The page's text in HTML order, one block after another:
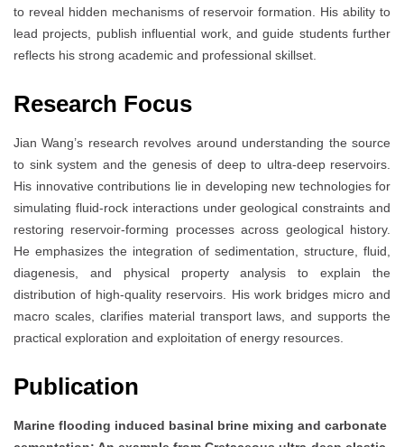
to reveal hidden mechanisms of reservoir formation. His ability to
lead projects, publish influential work, and guide students further
reflects his strong academic and professional skillset.
Research Focus
Jian Wang’s research revolves around understanding the source
to sink system and the genesis of deep to ultra-deep reservoirs.
His innovative contributions lie in developing new technologies for
simulating fluid-rock interactions under geological constraints and
restoring reservoir-forming processes across geological history.
He emphasizes the integration of sedimentation, structure, fluid,
diagenesis, and physical property analysis to explain the
distribution of high-quality reservoirs. His work bridges micro and
macro scales, clarifies material transport laws, and supports the
practical exploration and exploitation of energy resources.
Publication
Marine flooding induced basinal brine mixing and carbonate